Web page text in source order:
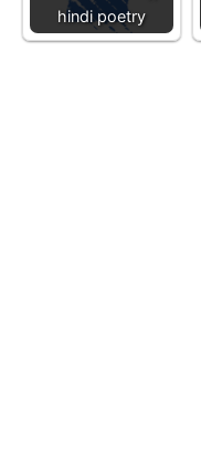
hindi poetry